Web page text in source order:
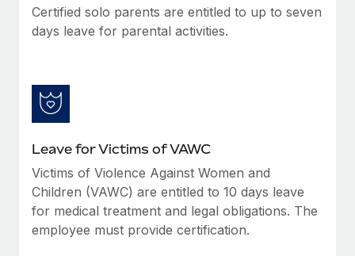
Certified solo parents are entitled to up to seven
days leave for parental activities.
Leave for Victims of VAWC
Victims of Violence Against Women and
Children (VAWC) are entitled to 10 days leave
for medical treatment and legal obligations. The
employee must provide certification.